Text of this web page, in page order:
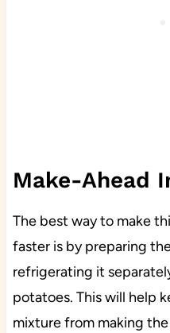
Make-Ahead
The best way to make
faster is by preparing
refrigerating it
potatoes. This will help
mixture from making